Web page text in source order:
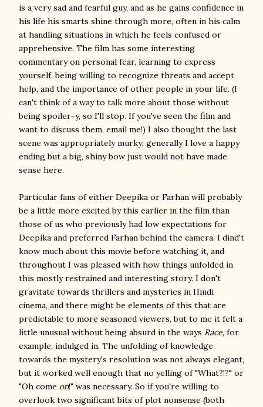
is a very sad and fearful guy, and as he gains confidence in
his life his smarts shine through more, often in his calm
at handling situations in which he feels confused or
apprehensive. The film has some interesting
commentary on personal fear, learning to express
yourself, being willing to recognize threats and accept
help, and the importance of other people in your life. (I
can't think of a way to talk more about those without
being spoiler-y, so I'll stop. If you've seen the film and
want to discuss them, email me!) I also thought the last
scene was appropriately murky; generally I love a happy
ending but a big, shiny bow just would not have made
sense here.
Particular fans of either Deepika or Farhan will probably
be a little more excited by this earlier in the film than
those of us who previously had low expectations for
Deepika and preferred Farhan behind the camera. I dind't
know much about this movie before watching it, and
throughout I was pleased with how things unfolded in
this mostly restrained and interesting story. I don't
gravitate towards thrillers and mysteries in Hindi
cinema, and there might be elements of this that are
predictable to more seasoned viewers, but to me it felt a
little unusual without being absurd in the ways Race, for
example, indulged in. The unfolding of knowledge
towards the mystery's resolution was not always elegant,
but it worked well enough that no yelling of "What?!?" or
"Oh come on!" was necessary. So if you're willing to
overlook two significant bits of plot nonsense (both